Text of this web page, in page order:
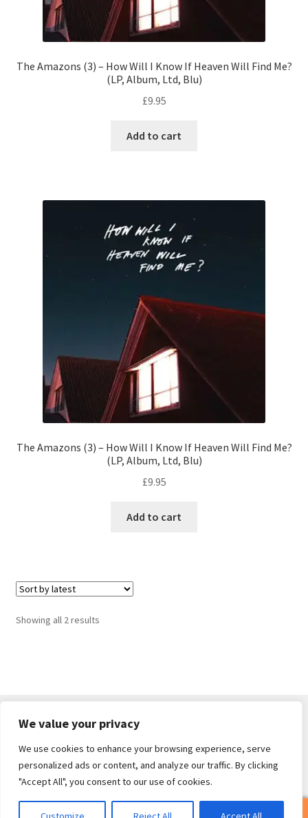
We value your privacy
We use cookies to enhance your browsing experience, serve
personalized ads or content, and analyze our traffic. By clicking
"Accept All", you consent to our use of cookies.
The Amazons (3) – How Will I Know If Heaven Will Find Me?
(LP, Album, Ltd, Blu)
£9.95
Add to cart
The Amazons (3) – How Will I Know If Heaven Will Find Me?
(LP, Album, Ltd, Blu)
£9.95
Add to cart
Showing all 2 resultsSorted
© Core Of The Poodle 2026
Privacy Policy
Built with WooCommerce.